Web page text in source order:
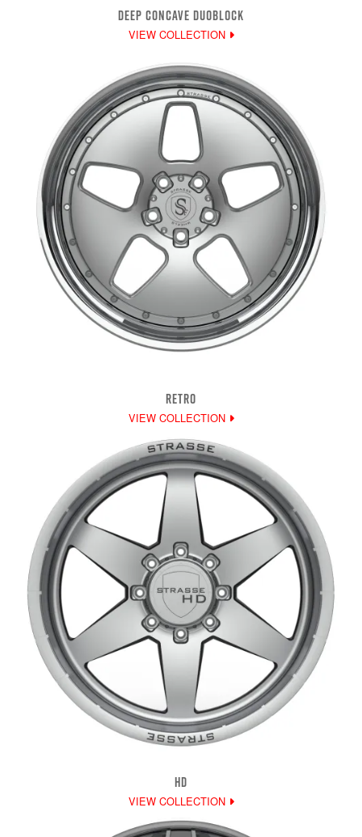
DEEP CONCAVE DUOBLOCK
VIEW COLLECTION
RETRO
VIEW COLLECTION
HD
VIEW COLLECTION